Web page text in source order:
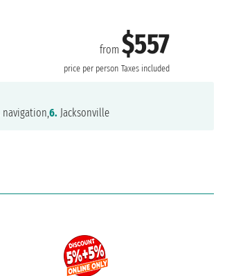
from$557
price per person Taxes included
navigation,6. Jacksonville